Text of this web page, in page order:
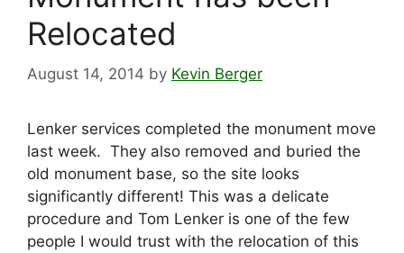
Relocated
August 14, 2014 by Kevin Berger
Lenker services completed the monument move
last week. They also removed and buried the
old monument base, so the site looks
significantly different! This was a delicate
procedure and Tom Lenker is one of the few
people I would trust with the relocation of this